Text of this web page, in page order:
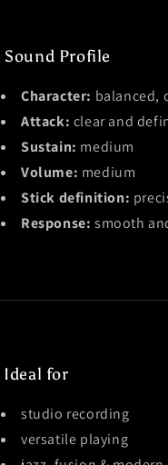
Sound Profile
Character: balanced,
Attack: clear and
Sustain: medium
Volume: medium
Stick definition:
Response: smooth
Ideal for
studio recording
versatile playing